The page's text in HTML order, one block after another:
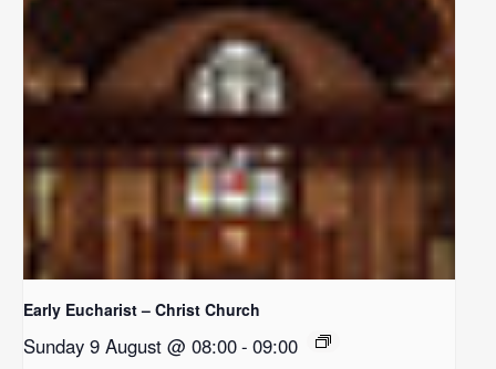
Early Eucharist – Christ Church
Sunday 9 August @ 08:00- 09:00